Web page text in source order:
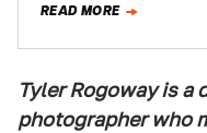
READ MORE
Tyler Rogoway is a
photographer who